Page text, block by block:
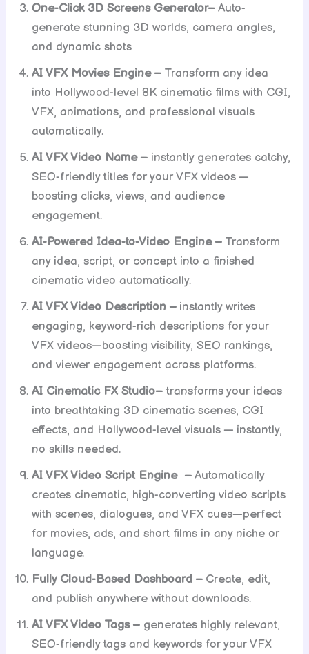
One-Click 3D Screens Generator–Auto-
generate stunning 3D worlds, camera angles,
and dynamic shots
AI VFX Movies Engine – Transform any idea
into Hollywood-level 8K cinematic films with CGI,
VFX, animations, and professional visuals
automatically.
AI VFX Video Name – instantly generates catchy,
SEO-friendly titles for your VFX videos —
boosting clicks, views, and audience
engagement.
AI-Powered Idea-to-Video Engine – Transform
any idea, script, or concept into a finished
cinematic video automatically.
AI VFX Video Description – instantly writes
engaging, keyword-rich descriptions for your
VFX videos—boosting visibility, SEO rankings,
and viewer engagement across platforms.
AI Cinematic FX Studio– transforms your ideas
into breathtaking 3D cinematic scenes, CGI
effects, and Hollywood-level visuals — instantly,
no skills needed.
AI VFX Video Script Engine –Automatically
creates cinematic, high-converting video scripts
with scenes, dialogues, and VFX cues—perfect
for movies, ads, and short films in any niche or
language.
Fully Cloud-Based Dashboard – Create, edit,
and publish anywhere without downloads.
AI VFX Video Tags – generates highly relevant,
SEO-friendly tags and keywords for your VFX